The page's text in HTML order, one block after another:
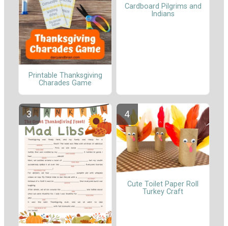
Printable Thanksgiving
Charades Game
Cardboard Pilgrims and
Indians
Cute Toilet Paper Roll
Turkey Craft